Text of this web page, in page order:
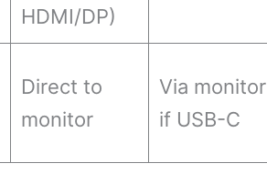
HDMI/DP)
Direct to
monitor
Via monitor
if USB-C